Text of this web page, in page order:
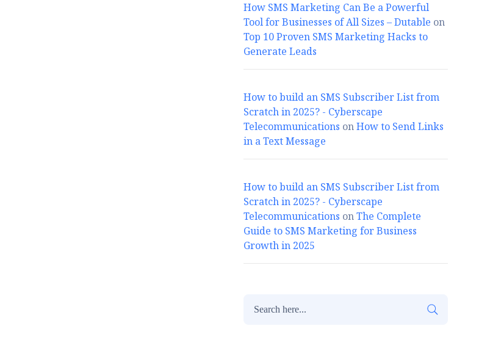
How SMS Marketing Can Be a Powerful
Tool for Businesses of All Sizes – Dutable on
Top 10 Proven SMS Marketing Hacks to
Generate Leads
How to build an SMS Subscriber List from
Scratch in 2025? - Cyberscape
Telecommunications onHow to Send Links
in a Text Message
How to build an SMS Subscriber List from
Scratch in 2025? - Cyberscape
Telecommunications onThe Complete
Guide to SMS Marketing for Business
Growth in 2025